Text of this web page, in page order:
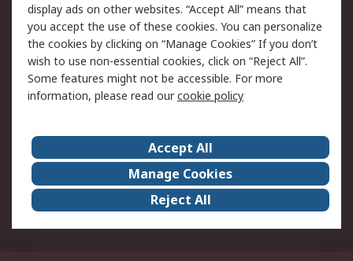
Cookie Policy
Email Security
Privacy Policy
Website Terms
Terms and Conditions
of Sale
RS Careers
Event Centre
ESG
Certifications
RS Group
Worldwide
display ads on other websites. “Accept All” means that
you accept the use of these cookies. You can personalize
the cookies by clicking on “Manage Cookies” If you don’t
wish to use non-essential cookies, click on “Reject All”.
Some features might not be accessible. For more
information, please read ourcookie policy
Accept All
Manage Cookies
Reject All